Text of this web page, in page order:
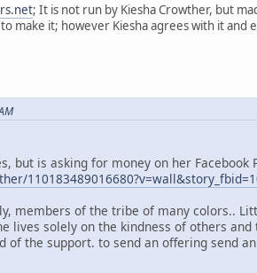
; It is not run by Kiesha Crowther, but
make it; however Kiesha agrees with it and
but is asking for money on her Facebook
members of the tribe of many colors..
lives solely on the kindness of others
of the support. to send an offering send